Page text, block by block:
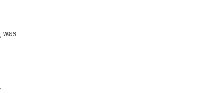
was